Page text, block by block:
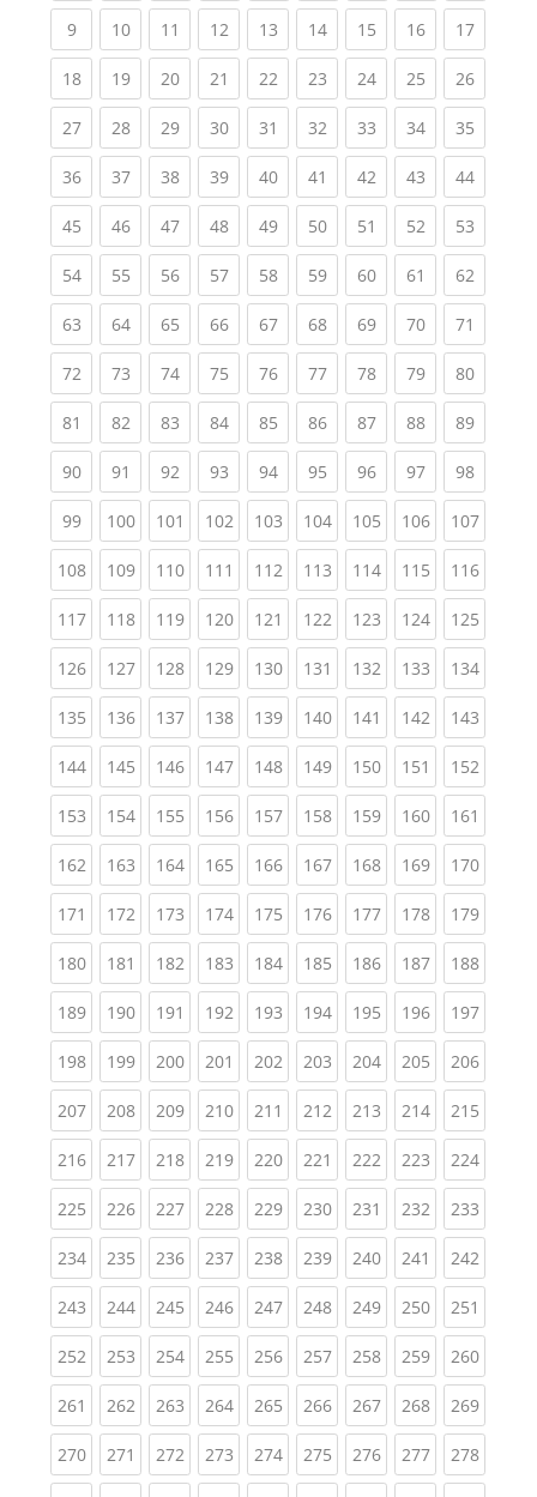
9(current)
10(current)
11 (current)
12(current)
13(current)
14(current)
15(current)
16(current)
17
18(current)
19(current)
20(current)
21 (current)
22(current)
23(current)
24(current)
25(current)
26
27(current)
28(current)
29(current)
30(current)
31 (current)
32(current)
33(current)
34(current)
35
36(current)
37(current)
38(current)
39(current)
40(current)
41 (current)
42(current)
43(current)
44
45(current)
46(current)
47(current)
48(current)
49(current)
50(current)
51 (current)
52(current)
53
54(current)
55(current)
56(current)
57(current)
58(current)
59(current)
60(current)
61 (current)
62
63(current)
64(current)
65(current)
66(current)
67(current)
68(current)
69(current)
70(current)
71
72(current)
73(current)
74(current)
75(current)
76(current)
77(current)
78(current)
79(current)
80
81 (current)
82(current)
83(current)
84(current)
85(current)
86(current)
87(current)
88(current)
89
90(current)
91 (current)
92(current)
93(current)
94(current)
95(current)
96(current)
97(current)
98
99(current)
100(current)
101 (current)
102(current)
103(current)
104(current)
105(current)
106(current)
107
108(current)
109(current)
110(current)
111 (current)
112(current)
113(current)
114(current)
115(current)
116
117(current)
118(current)
119(current)
120(current)
121 (current)
122(current)
123(current)
124(current)
125
126(current)
127(current)
128(current)
129(current)
130(current)
131 (current)
132(current)
133(current)
134
135(current)
136(current)
137(current)
138(current)
139(current)
140(current)
141 (current)
142(current)
143
144(current)
145(current)
146(current)
147(current)
148(current)
149(current)
150(current)
151 (current)
152
153(current)
154(current)
155(current)
156(current)
157(current)
158(current)
159(current)
160(current)
161
162(current)
163(current)
164(current)
165(current)
166(current)
167(current)
168(current)
169(current)
170
171 (current)
172(current)
173(current)
174(current)
175(current)
176(current)
177(current)
178(current)
179
180(current)
181 (current)
182(current)
183(current)
184(current)
185(current)
186(current)
187(current)
188
189(current)
190(current)
191 (current)
192(current)
193(current)
194(current)
195(current)
196(current)
197
198(current)
199(current)
200(current)
201 (current)
202(current)
203(current)
204(current)
205(current)
206
207(current)
208(current)
209(current)
210(current)
211 (current)
212(current)
213(current)
214(current)
215
216(current)
217(current)
218(current)
219(current)
220(current)
221 (current)
222(current)
223(current)
224
225(current)
226(current)
227(current)
228(current)
229(current)
230(current)
231 (current)
232(current)
233
234(current)
235(current)
236(current)
237(current)
238(current)
239(current)
240(current)
241 (current)
242
243(current)
244(current)
245(current)
246(current)
247(current)
248(current)
249(current)
250(current)
251
252(current)
253(current)
254(current)
255(current)
256(current)
257(current)
258(current)
259(current)
260
261 (current)
262(current)
263(current)
264(current)
265(current)
266(current)
267(current)
268(current)
269
270(current)
271 (current)
272(current)
273(current)
274(current)
275(current)
276(current)
277(current)
278